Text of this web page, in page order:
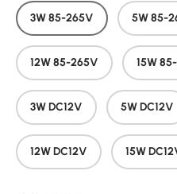
3W 85-265V 5W
12W 85-265V 15W
3W DC12V 5W DC12V
12W DC12V 15W